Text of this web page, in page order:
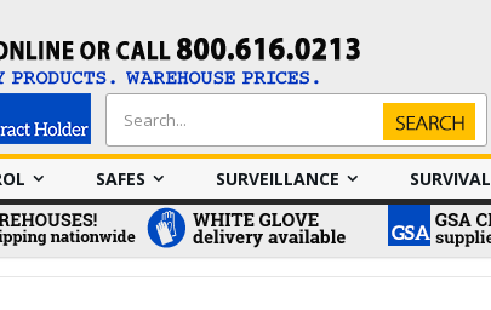
Search
Search
SAFES SURVEILLANCE SURVIVAL